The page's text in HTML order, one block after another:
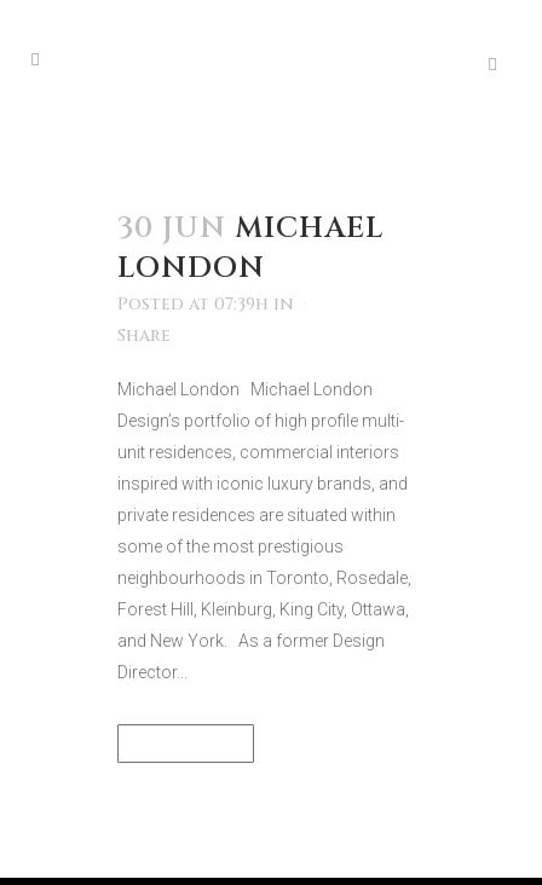
30 JUN MICHAEL
LONDON
Posted at 07:39h in
Share
Michael London Michael London
Design’s portfolio of high profile multi-
unit residences, commercial interiors
inspired with iconic luxury brands, and
private residences are situated within
some of the most prestigious
neighbourhoods in Toronto, Rosedale,
Forest Hill, Kleinburg, King City, Ottawa,
and New York. As a former Design
Director...